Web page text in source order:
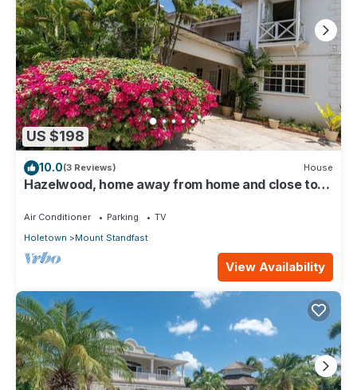
US $198
10.0(3 Reviews) House
Hazelwood, home away from home and close to
Air Conditioner Parking
TV
Holetown
Mount Standfast
View Availability